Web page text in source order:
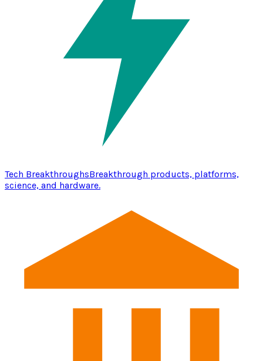
Tech BreakthroughsBreakthrough products, platforms,
science, and hardware.